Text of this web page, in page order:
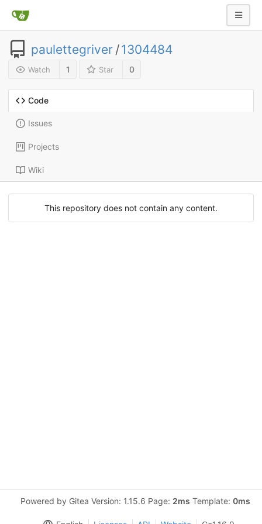
paulettegriver /1304484
Watch 1 Star 0
Code
Issues
Projects
Wiki
This repository does not contain any content.
Powered by Gitea Version: 1.15.6 Page: 2ms Template: 0ms